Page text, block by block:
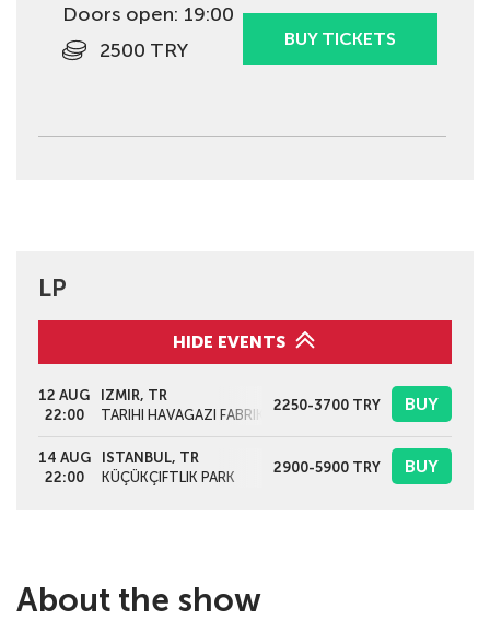
Doors open: 19:00
2500 TRY
BUY TICKETS
LP
HIDE EVENTS
12 AUG
22:00
IZMIR, TR
TARIHI HAVAGAZI FABRIKASI
2250-3700 TRY BUY
14 AUG
22:00
ISTANBUL, TR
KÜÇÜKÇIFTLIK PARK
2900-5900 TRY BUY
About the show